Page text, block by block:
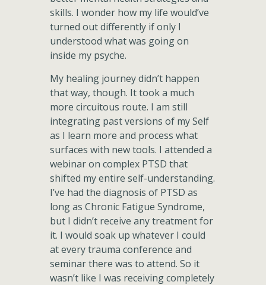
skills. I wonder how my life would’ve
turned out differently if only I
understood what was going on
inside my psyche.
My healing journey didn’t happen
that way, though. It took a much
more circuitous route. I am still
integrating past versions of my Self
as I learn more and process what
surfaces with new tools. I attended a
webinar on complex PTSD that
shifted my entire self-understanding.
I’ve had the diagnosis of PTSD as
long as Chronic Fatigue Syndrome,
but I didn’t receive any treatment for
it. I would soak up whatever I could
at every trauma conference and
seminar there was to attend. So it
wasn’t like I was receiving completely